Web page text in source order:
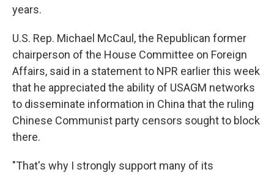
years.
U.S. Rep. Michael McCaul, the Republican former
chairperson of the House Committee on Foreign
Affairs, said in a statement to NPR earlier this week
that he appreciated the ability of USAGM networks
to disseminate information in China that the ruling
Chinese Communist party censors sought to block
there.
"That's why I strongly support many of its